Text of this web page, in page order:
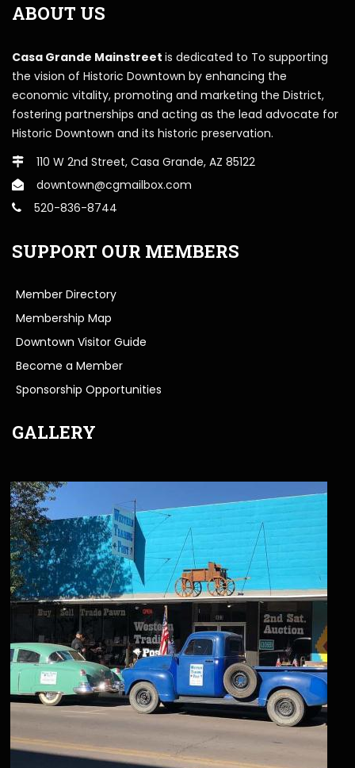
ABOUT US
Casa Grande Mainstreet is dedicated to To supporting
the vision of Historic Downtown by enhancing the
economic vitality, promoting and marketing the District,
fostering partnerships and acting as the lead advocate for
Historic Downtown and its historic preservation.
110 W 2nd Street, Casa Grande, AZ 85122
downtown@cgmailbox.com
520-836-8744
SUPPORT OUR MEMBERS
Member Directory
Membership Map
Downtown Visitor Guide
Become a Member
Sponsorship Opportunities
GALLERY